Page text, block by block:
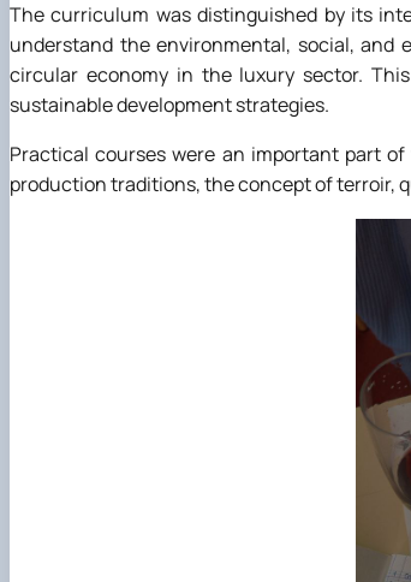
The curriculum was distinguished by its
understand the environmental, social, and
circular economy in the luxury sector.
sustainable development strategies.
Practical courses were an important part
production traditions, the concept of terroir,